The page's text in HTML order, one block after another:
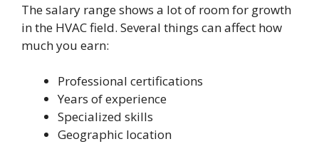
The salary range shows a lot of room for growth
in the HVAC field. Several things can affect how
much you earn:
Professional certifications
Years of experience
Specialized skills
Geographic location